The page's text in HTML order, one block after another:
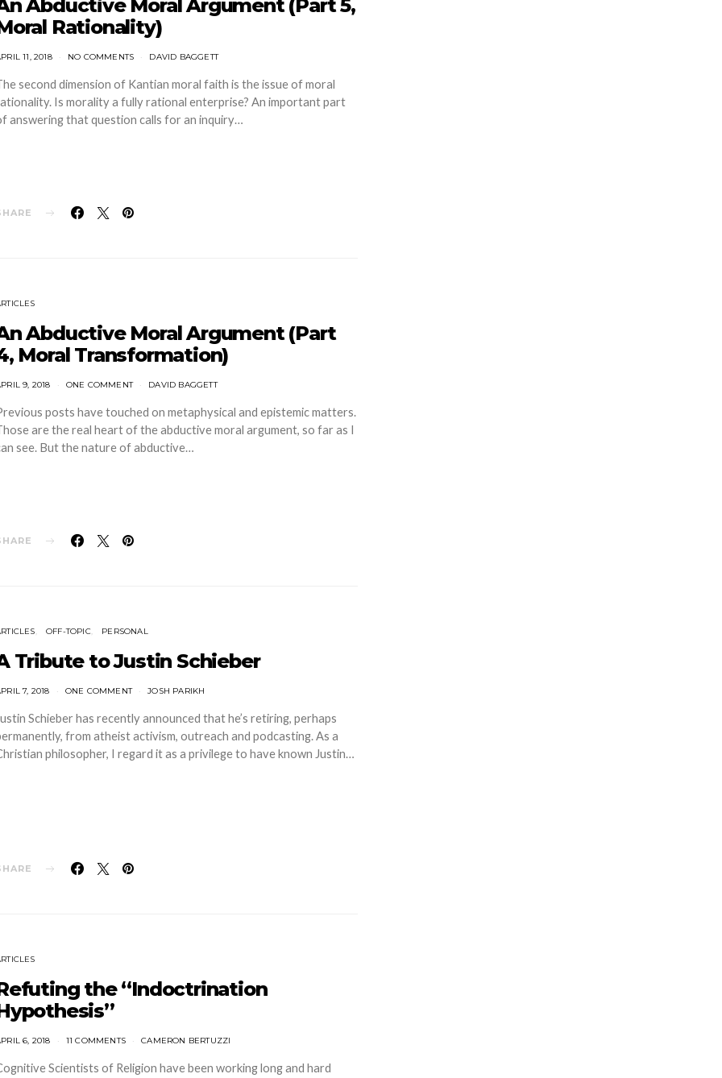
Abductive Moral Argument (Part 5,
Rationality)
11, 2018 NO COMMENTS DAVID BAGGETT
second dimension of Kantian moral faith is the issue of moral
Is morality a fully rational enterprise? An important part
answering that question calls for an inquiry…
Abductive Moral Argument (Part
Moral Transformation)
9, 2018 ONE COMMENT DAVID BAGGETT
posts have touched on metaphysical and epistemic matters.
are the real heart of the abductive moral argument, so far as I
see. But the nature of abductive…
OFF-TOPIC PERSONAL
Tribute to Justin Schieber
7, 2018 ONE COMMENT JOSH PARIKH
Schieber has recently announced that he’s retiring, perhaps
from atheist activism, outreach and podcasting. As a
philosopher, I regard it as a privilege to have known Justin…
the “Indoctrination
6, 2018 11 COMMENTS CAMERON BERTUZZI
Scientists of Religion have been working long and hard